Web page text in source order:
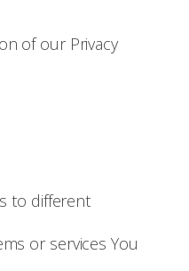
of our Privacy
to different
or services You